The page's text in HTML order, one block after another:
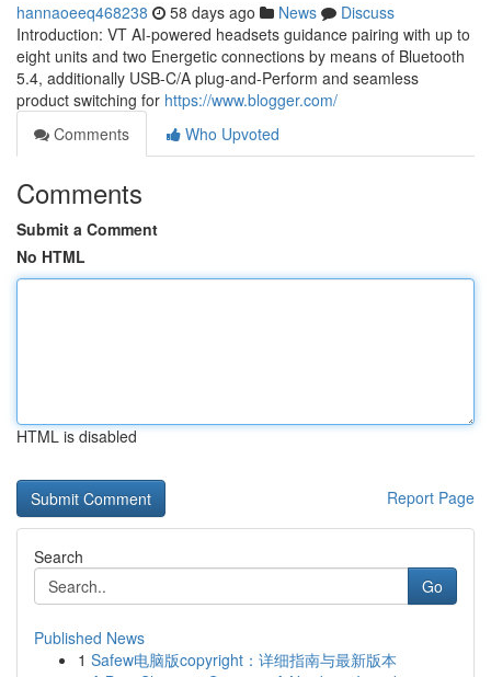
hannaoeeq468238 58 days ago News
Discuss
Introduction: VT AI-powered headsets guidance pairing with up to
eight units and two Energetic connections by means of Bluetooth
5.4, additionally USB-C/A plug-and-Perform and seamless
product switching for https://www.blogger.com/
Comments
Who Upvoted
Comments
Submit a Comment
No HTML
HTML is disabled
Report Page
Search
Go
Published News
1 Safew电脑版copyright：详细指南与最新版本